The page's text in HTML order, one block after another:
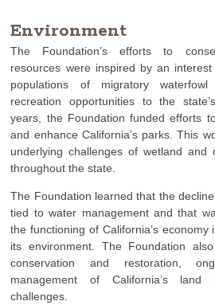
Environment
The Foundation’s efforts to
resources were inspired by an
populations of migratory
recreation opportunities to the
years, the Foundation funded efforts
and enhance California’s parks. This
underlying challenges of wetland and
throughout the state.
The Foundation learned that the
tied to water management and that
the functioning of California’s
its environment. The Foundation
conservation and restoration,
management of California’s land
challenges.